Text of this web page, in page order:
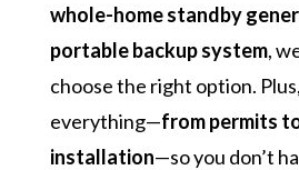
whole-home standby
portable backup system,
choose the right option.
everything—from permits
installation—so you don’t